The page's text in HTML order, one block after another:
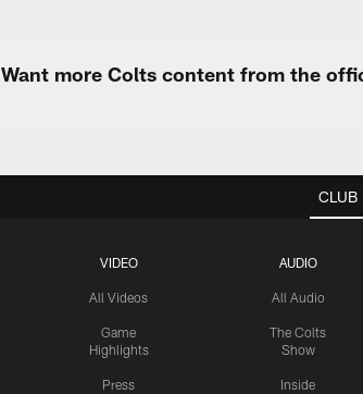
Want more Colts content from the
CLUB
VIDEO
All Videos
Game
Highlights
Press
AUDIO
All Audio
The Colts
Show
Inside